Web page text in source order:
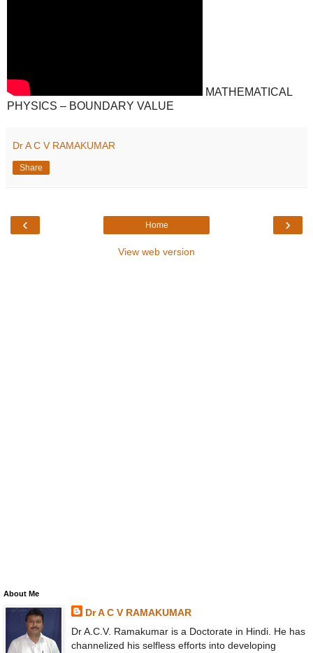
MATHEMATICAL
PHYSICS – BOUNDARY VALUE
Dr A C V RAMAKUMAR
Share
‹ ›
Home
View web version
About Me
Dr A C V RAMAKUMAR
Dr A.C.V. Ramakumar is a Doctorate in Hindi. He has
channelized his selfless efforts into developing